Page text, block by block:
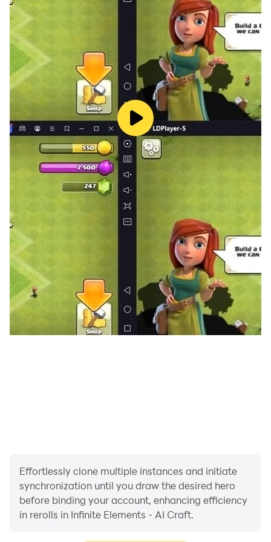
ages and backgrounds while still offering a depth of
gameplay that can satisfy even the most seasoned
gamers. Infinite Elements proves that with just four
basic elements, the possibilities for creation are truly
infinite.
Effortlessly clone multiple instances and initiate
synchronization until you draw the desired hero
before binding your account, enhancing efficiency
in rerolls in Infinite Elements - AI Craft.